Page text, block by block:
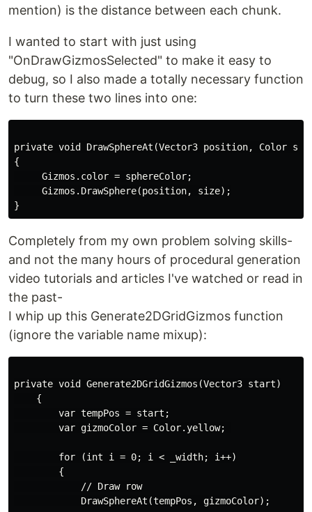
mention) is the distance between each chunk.
I wanted to start with just using
"OnDrawGizmosSelected" to make it easy to
debug, so I also made a totally necessary function
to turn these two lines into one:
private void DrawSphereAt(Vector3 position, Color
{
     Gizmos.color = sphereColor;
     Gizmos.DrawSphere(position, size);
Completely from my own problem solving skills-
and not the many hours of procedural generation
video tutorials and articles I've watched or read in
the past-
I whip up this Generate2DGridGizmos function
(ignore the variable name mixup):
private void Generate2DGridGizmos(Vector3 start)
    {
        var tempPos = start;
        var gizmoColor = Color.yellow;
        for (int i = 0; i < _width; i++)
        {
            // Draw row
            DrawSphereAt(tempPos, gizmoColor);